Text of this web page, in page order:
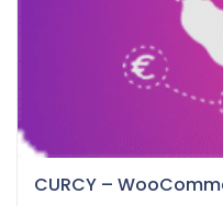
CURCY –